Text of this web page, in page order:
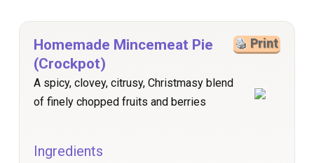
Print
Homemade Mincemeat Pie
(Crockpot)
A spicy, clovey, citrusy, Christmasy blend
of finely chopped fruits and berries
Ingredients